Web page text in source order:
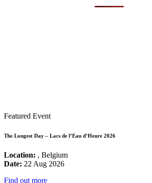
Featured Event
The Longest Day – Lacs de l’Eau d’Heure 2026
Location: , Belgium
Date: 22 Aug 2026
Find out more